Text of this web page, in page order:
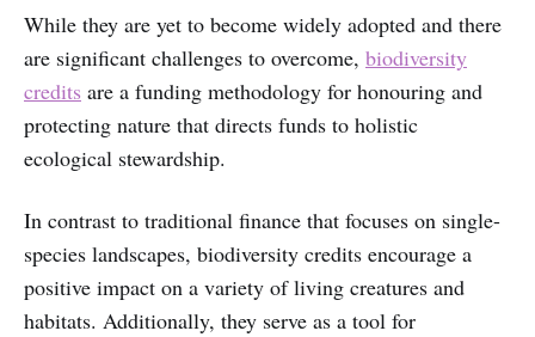
While they are yet to become widely adopted and there
are significant challenges to overcome, biodiversity
credits are a funding methodology for honouring and
protecting nature that directs funds to holistic
ecological stewardship.
In contrast to traditional finance that focuses on single-
species landscapes, biodiversity credits encourage a
positive impact on a variety of living creatures and
habitats. Additionally, they serve as a tool for